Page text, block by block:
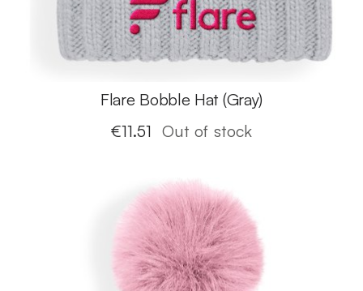
Flare Bobble Hat (Gray)
€11.51 Out of stock